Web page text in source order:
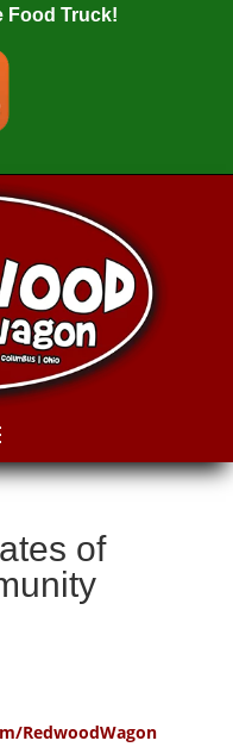
Food Truck!
of
RedwoodWagon